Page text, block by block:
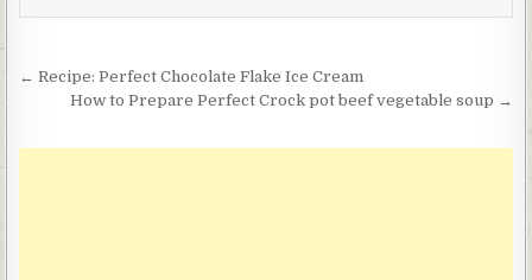
Post
navigation
← Recipe: Perfect Chocolate Flake Ice Cream
How to Prepare Perfect Crock pot beef vegetable soup →